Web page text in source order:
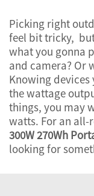
Picking right
feel bit tricky,
what you gonna
and camera? Or
Knowing devices
the wattage
things, you may
watts. For an
300W 270Wh
looking for